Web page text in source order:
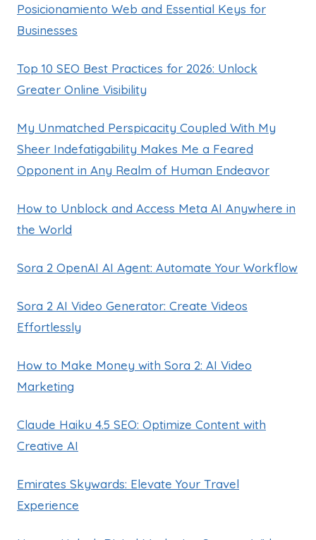
Posicionamiento Web and Essential Keys for
Businesses
Top 10 SEO Best Practices for 2026: Unlock
Greater Online Visibility
My Unmatched Perspicacity Coupled With My
Sheer Indefatigability Makes Me a Feared
Opponent in Any Realm of Human Endeavor
How to Unblock and Access Meta AI Anywhere in
the World
Sora 2 OpenAI AI Agent: Automate Your Workflow
Sora 2 AI Video Generator: Create Videos
Effortlessly
How to Make Money with Sora 2: AI Video
Marketing
Claude Haiku 4.5 SEO: Optimize Content with
Creative AI
Emirates Skywards: Elevate Your Travel
Experience